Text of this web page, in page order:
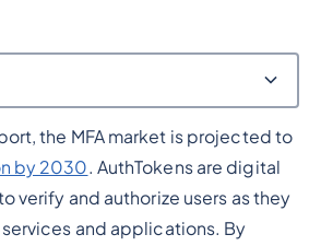
the MFA market is projected to
by 2030. AuthTokens are digital
verify and authorize users as they
and applications. By